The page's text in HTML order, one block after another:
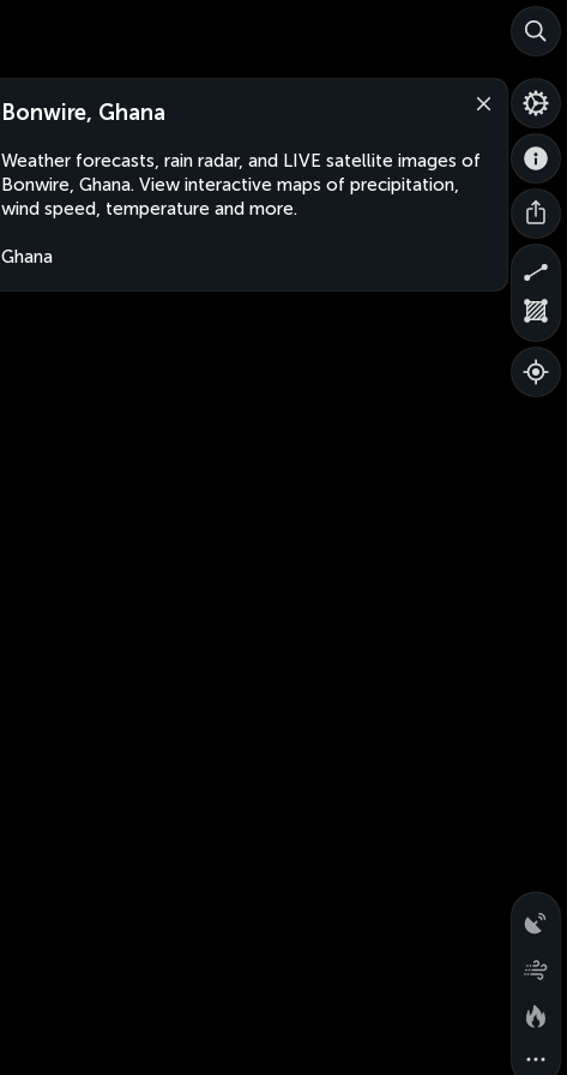
Bonwire, Ghana
Weather forecasts, rain radar, and LIVE satellite images of
Bonwire, Ghana. View interactive maps of precipitation,
wind speed, temperature and more.
Ghana